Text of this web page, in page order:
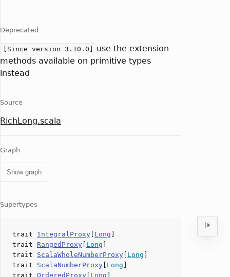
Deprecated
[Since version 3.10.0]
use the extension
methods available on primitive types
instead
Source
RichLong.scala
Graph
Show graph
Supertypes
trait IntegralProxy Long
trait RangedProxy Long
trait ScalaWholeNumberProxy Long
trait ScalaNumberProxy Long
trait OrderedProxy Long